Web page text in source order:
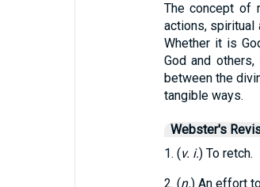
The concept of
actions, spiritual
Whether it is
God and
between the
tangible ways.
Webster's
1. (v. i.) To retch.
2. (n.) An effort